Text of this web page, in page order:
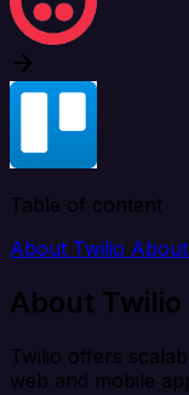
Table of content
About Twilio
About Twilio
Twilio offers
web and mobile